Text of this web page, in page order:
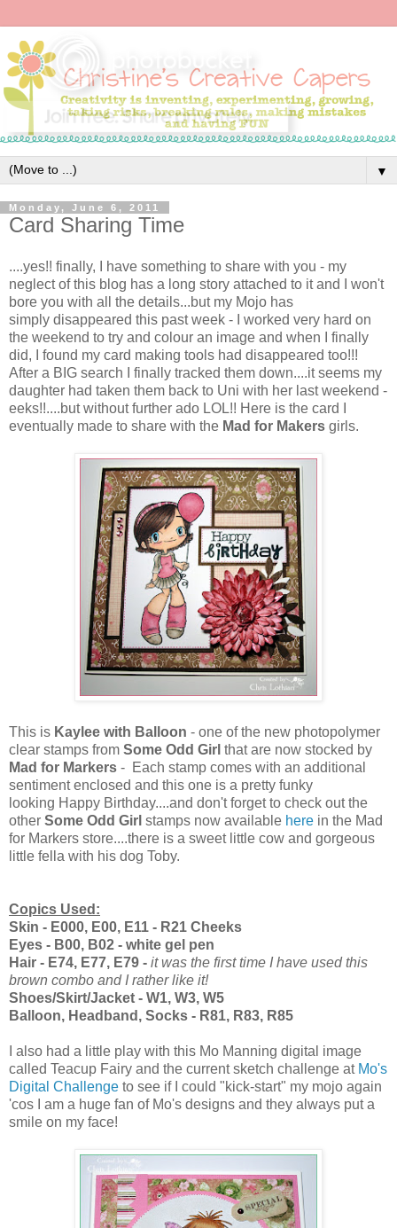
▼
Monday, June 6, 2011
Card Sharing Time
....yes!! finally, I have something to share with you - my
neglect of this blog has a long story attached to it and I won't
bore you with all the details...but my Mojo has
simply disappeared this past week - I worked very hard on
the weekend to try and colour an image and when I finally
did, I found my card making tools had disappeared too!!!
After a BIG search I finally tracked them down....it seems my
daughter had taken them back to Uni with her last weekend -
eeks!!....but without further ado LOL!! Here is the card I
eventually made to share with the Mad for Makers girls.
This is Kaylee with Balloon - one of the new photopolymer
clear stamps from Some Odd Girl that are now stocked by
Mad for Markers - Each stamp comes with an additional
sentiment enclosed and this one is a pretty funky
looking Happy Birthday....and don't forget to check out the
other Some Odd Girl stamps now available here in the Mad
for Markers store....there is a sweet little cow and gorgeous
little fella with his dog Toby.
Copics Used:
Skin - E000, E00, E11 - R21 Cheeks
Eyes - B00, B02 - white gel pen
Hair - E74, E77, E79 - it was the first time I have used this
brown combo and I rather like it!
Shoes/Skirt/Jacket - W1, W3, W5
Balloon, Headband, Socks - R81, R83, R85
I also had a little play with this Mo Manning digital image
called Teacup Fairy and the current sketch challenge at Mo's
Digital Challenge to see if I could "kick-start" my mojo again
'cos I am a huge fan of Mo's designs and they always put a
smile on my face!